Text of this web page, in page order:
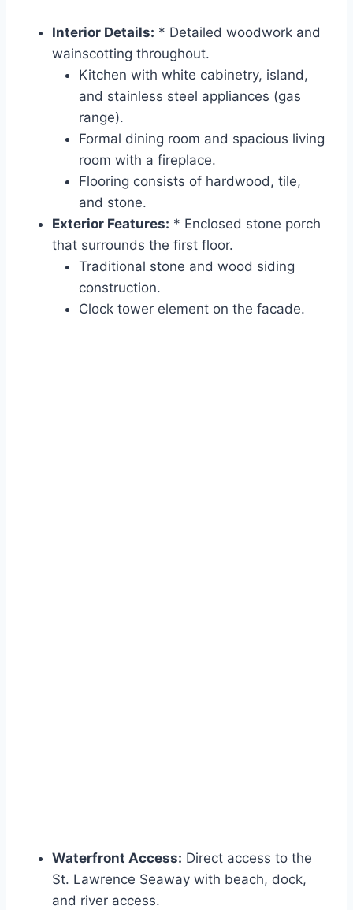
Interior Details: * Detailed woodwork and
wainscotting throughout.
Kitchen with white cabinetry, island,
and stainless steel appliances (gas
range).
Formal dining room and spacious living
room with a fireplace.
Flooring consists of hardwood, tile,
and stone.
Exterior Features: * Enclosed stone porch
that surrounds the first floor.
Traditional stone and wood siding
construction.
Clock tower element on the facade.
Waterfront Access: Direct access to the
St. Lawrence Seaway with beach, dock,
and river access.